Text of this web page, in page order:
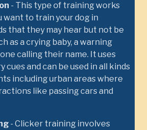
- This type of training works
want to train your dog in
that they may hear but not be
as a crying baby, a warning
calling their name. It uses
cues and can be used in all kinds
including urban areas where
like passing cars and
- Clicker training involves